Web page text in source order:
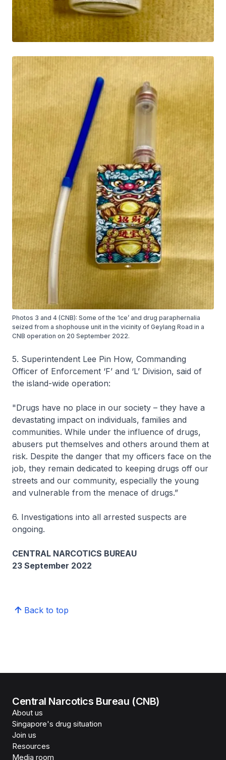
Photos 3 and 4 (CNB): Some of the ‘Ice’ and drug paraphernalia
seized from a shophouse unit in the vicinity of Geylang Road in a
CNB operation on 20 September 2022.
5. Superintendent Lee Pin How, Commanding
Officer of Enforcement ‘F’ and ‘L’ Division, said of
the island-wide operation:
"Drugs have no place in our society – they have a
devastating impact on individuals, families and
communities. While under the influence of drugs,
abusers put themselves and others around them at
risk. Despite the danger that my officers face on the
job, they remain dedicated to keeping drugs off our
streets and our community, especially the young
and vulnerable from the menace of drugs.”
6. Investigations into all arrested suspects are
ongoing.
CENTRAL NARCOTICS BUREAU
23 September 2022
Back to top
Central Narcotics Bureau (CNB)
About us
Singapore's drug situation
Join us
Resources
Media room